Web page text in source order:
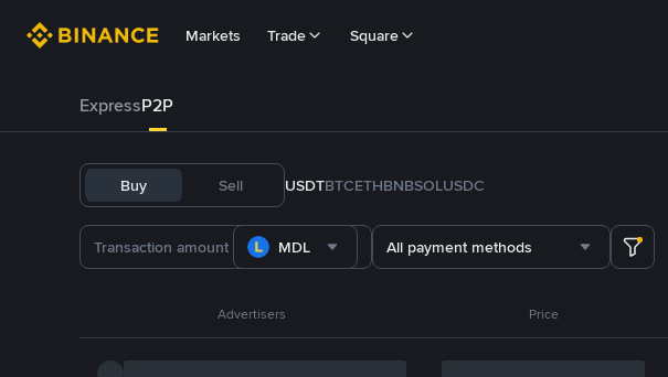
Markets Trade Square
ExpressP2P
Buy Sell USDTBTCETHBNBSOLUSDC
MDL All payment methods
Advertisers Price